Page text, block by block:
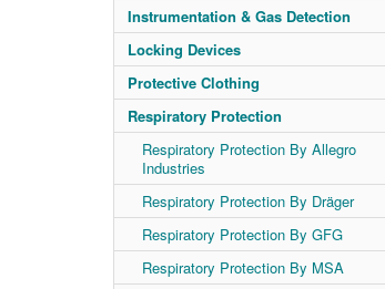
Instrumentation & Gas Detection
Locking Devices
Protective Clothing
Respiratory Protection
Respiratory Protection By Allegro
Industries
Respiratory Protection By Dräger
Respiratory Protection By GFG
Respiratory Protection By MSA